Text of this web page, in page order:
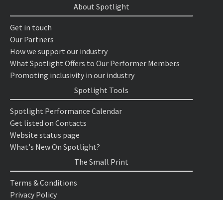
About Spotlight
Get in touch
Our Partners
How we support our industry
What Spotlight Offers to Our Performer Members
Promoting inclusivity in our industry
Spotlight Tools
Spotlight Performance Calendar
Get listed on Contacts
Website status page
What's New On Spotlight?
The Small Print
Terms & Conditions
Privacy Policy